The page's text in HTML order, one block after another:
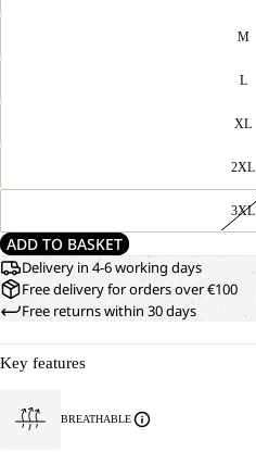
M
L
XL
2XL
3XL
ADD TO BASKET
Delivery in 4-6 working days
Free delivery for orders over €100
Free returns within 30 days
Key features
BREATHABLE